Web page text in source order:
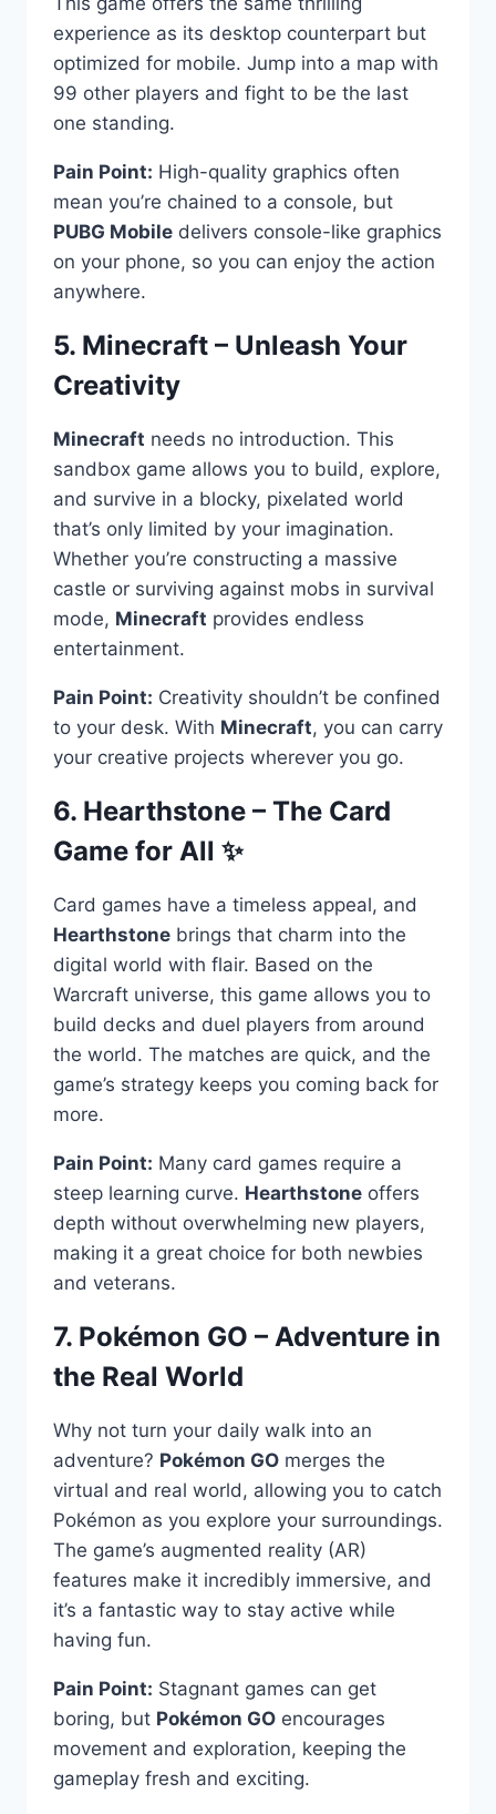
experience as its desktop counterpart but
optimized for mobile. Jump into a map with
99 other players and fight to be the last
one standing.
Pain Point: High-quality graphics often
mean you’re chained to a console, but
PUBG Mobile delivers console-like graphics
on your phone, so you can enjoy the action
anywhere.
5. Minecraft – Unleash Your
Creativity ️
Minecraft needs no introduction. This
sandbox game allows you to build, explore,
and survive in a blocky, pixelated world
that’s only limited by your imagination.
Whether you’re constructing a massive
castle or surviving against mobs in survival
mode, Minecraft provides endless
entertainment.
Pain Point: Creativity shouldn’t be confined
to your desk. With Minecraft, you can carry
your creative projects wherever you go.
6. Hearthstone – The Card
Game for All ✨
Card games have a timeless appeal, and
Hearthstone brings that charm into the
digital world with flair. Based on the
Warcraft universe, this game allows you to
build decks and duel players from around
the world. The matches are quick, and the
game’s strategy keeps you coming back for
more.
Pain Point: Many card games require a
steep learning curve. Hearthstone offers
depth without overwhelming new players,
making it a great choice for both newbies
and veterans.
7. Pokémon GO – Adventure in
the Real World
Why not turn your daily walk into an
adventure? Pokémon GO merges the
virtual and real world, allowing you to catch
Pokémon as you explore your surroundings.
The game’s augmented reality (AR)
features make it incredibly immersive, and
it’s a fantastic way to stay active while
having fun.
Pain Point: Stagnant games can get
boring, but Pokémon GO encourages
movement and exploration, keeping the
gameplay fresh and exciting.